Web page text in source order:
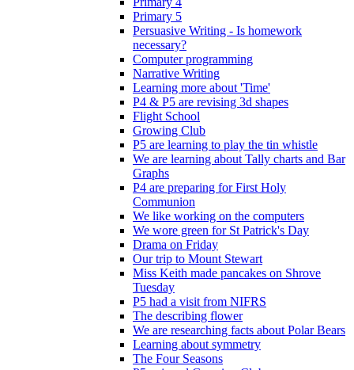
Primary 5
Persuasive Writing - Is homework
necessary?
Computer programming
Narrative Writing
Learning more about 'Time'
P4 & P5 are revising 3d shapes
Flight School
Growing Club
P5 are learning to play the tin whistle
We are learning about Tally charts and Bar
Graphs
P4 are preparing for First Holy
Communion
We like working on the computers
We wore green for St Patrick's Day
Drama on Friday
Our trip to Mount Stewart
Miss Keith made pancakes on Shrove
Tuesday
P5 had a visit from NIFRS
The describing flower
We are researching facts about Polar Bears
Learning about symmetry
The Four Seasons